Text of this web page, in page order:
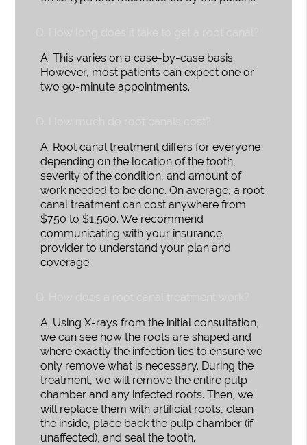
A. This varies on a case-by-case basis.
However, most patients can expect one or
two 90-minute appointments.
A. Root canal treatment differs for everyone
depending on the location of the tooth,
severity of the condition, and amount of
work needed to be done. On average, a root
canal treatment can cost anywhere from
$750 to $1,500. We recommend
communicating with your insurance
provider to understand your plan and
coverage.
A. Using X-rays from the initial consultation,
we can see how the roots are shaped and
where exactly the infection lies to ensure we
only remove what is necessary. During the
treatment, we will remove the entire pulp
chamber and any infected roots. Then, we
will replace them with artificial roots, clean
the inside, place back the pulp chamber (if
unaffected), and seal the tooth.